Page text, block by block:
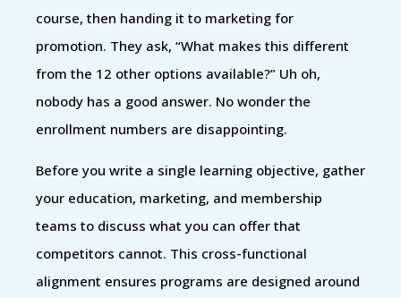
course, then handing it to marketing for
promotion. They ask, “What makes this different
from the 12 other options available?” Uh oh,
nobody has a good answer. No wonder the
enrollment numbers are disappointing.
Before you write a single learning objective, gather
your education, marketing, and membership
teams to discuss what you can offer that
competitors cannot. This cross-functional
alignment ensures programs are designed around